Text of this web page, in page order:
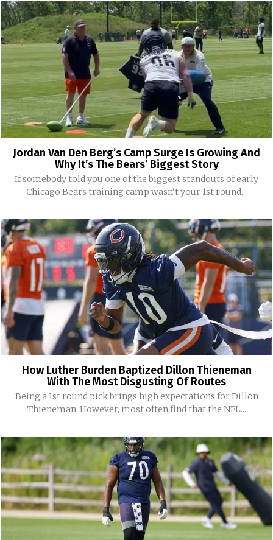
Jordan Van Den Berg’s Camp Surge Is Growing And
Why It’s The Bears’ Biggest Story
If somebody told you one of the biggest standouts of early
Chicago Bears training camp wasn't your 1st round...
How Luther Burden Baptized Dillon Thieneman
With The Most Disgusting Of Routes
Being a 1st round pick brings high expectations for Dillon
Thieneman. However, most often find that the NFL...